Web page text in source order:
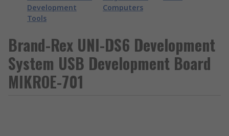
Development
Tools
Computers
Brand-Rex UNI-DS6 Development
System USB Development Board
MIKROE-701